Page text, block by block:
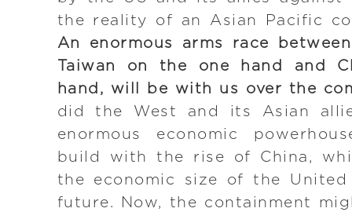
the reality of an Asian Pacific
An enormous arms race
Taiwan on the one hand and
hand, will be with us over the
did the West and its Asian
enormous economic
build with the rise of China,
the economic size of the
future. Now, the containment